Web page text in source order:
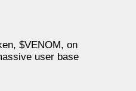
$VENOM, on
user base